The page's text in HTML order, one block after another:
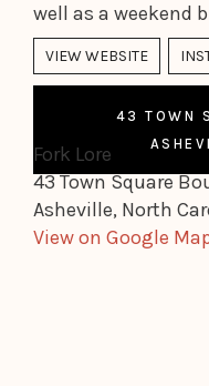
well as a weekend
VIEW WEBSITE
43 TOWN
Fork Lore
43 Town Square
Asheville, North
View on Google